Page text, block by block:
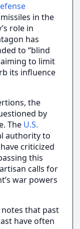
in the
role in
has
to “blind
to limit
its influence
the
by
The U.S.
authority to
criticized
this
calls for
war powers
notes that past
have often